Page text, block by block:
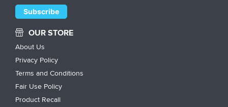
OUR STORE
About Us
Privacy Policy
Terms and Conditions
Fair Use Policy
Product Recall